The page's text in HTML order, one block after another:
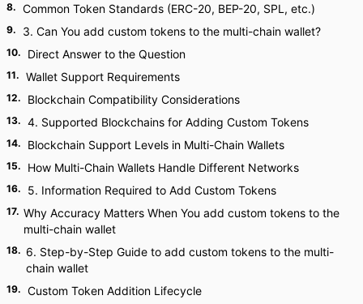
8. Common Token Standards (ERC-20, BEP-20, SPL, etc.)
9. 3. Can You add custom tokens to the multi-chain wallet?
10. Direct Answer to the Question
11. Wallet Support Requirements
12. Blockchain Compatibility Considerations
13. 4. Supported Blockchains for Adding Custom Tokens
14. Blockchain Support Levels in Multi-Chain Wallets
15. How Multi-Chain Wallets Handle Different Networks
16. 5. Information Required to Add Custom Tokens
17. Why Accuracy Matters When You add custom tokens to the
multi-chain wallet
18. 6. Step-by-Step Guide to add custom tokens to the multi-
chain wallet
19. Custom Token Addition Lifecycle